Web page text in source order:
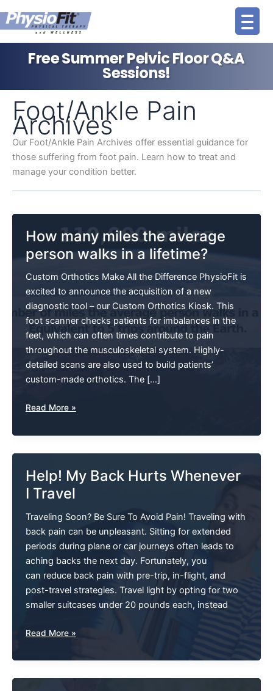
to
Free Summer Pelvic Floor Q&A
Sessions!
Foot/Ankle Pain
Archives
Our Foot/Ankle Pain Archives offer essential guidance for
those suffering from foot pain. Learn how to treat and
manage your condition better.
How many miles the average
person walks in a lifetime?
Custom Orthotics Make All the Difference PhysioFit is
excited to announce the acquisition of a new
diagnostic tool – our Custom Orthotics Kiosk. This
foot scanner checks patients for imbalances in the
feet, which can often times contribute to pain
throughout the musculoskeletal system. Highly-
detailed scans are also used to build patients’
custom-made orthotics. The […]
How
Miles
The
Person
Walks
Lifetime?
Read More »
Help! My Back Hurts Whenever
I Travel
Traveling Soon? Be Sure To Avoid Pain! Traveling with
back pain can be unpleasant. Sitting for extended
periods during plane or car journeys often leads to
aching backs the next day. Fortunately, you
can reduce back pain with pre-trip, in-flight, and
post-travel strategies. Travel light by opting for two
smaller suitcases under 20 pounds each, instead
Help!
Back
Hurts
Read More »